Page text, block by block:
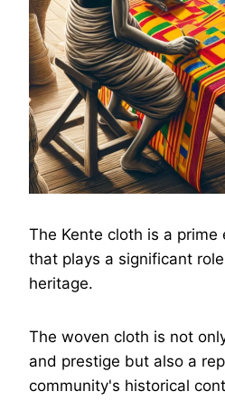
The Kente cloth is a prime
that plays a significant
heritage.
The woven cloth is not
and prestige but also a
community's historical